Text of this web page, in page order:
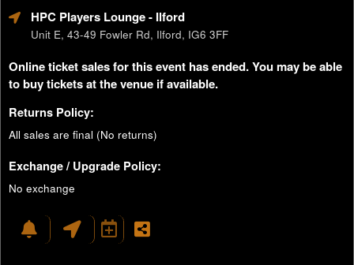
HPC Players Lounge- Ilford
Unit E, 43-49 Fowler Rd, Ilford, IG6 3FF
Online ticket sales for this event has ended. You may be able
to buy tickets at the venue if available.
Returns Policy:
All sales are final (No returns)
Exchange / Upgrade Policy:
No exchange